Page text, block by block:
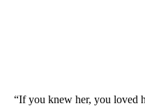
“If you knew her, you loved